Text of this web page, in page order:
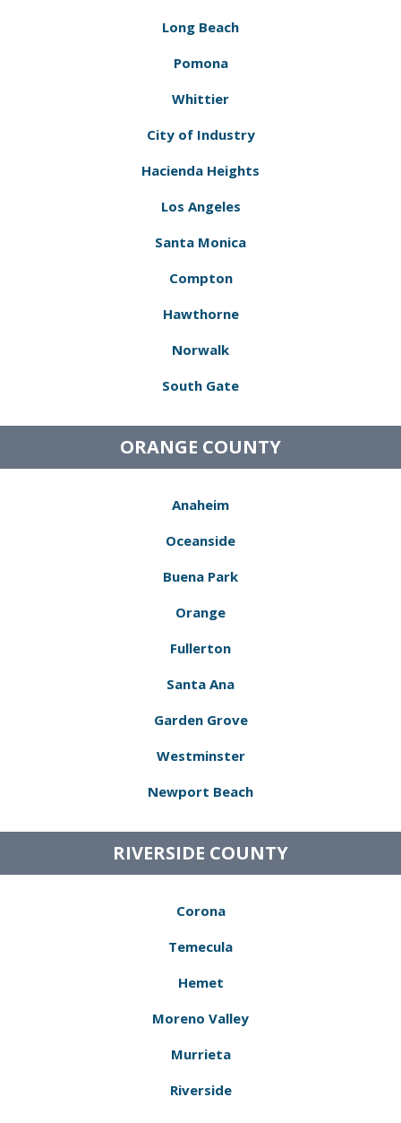
Long Beach
Pomona
Whittier
City of Industry
Hacienda Heights
Los Angeles
Santa Monica
Compton
Hawthorne
Norwalk
South Gate
ORANGE COUNTY
Anaheim
Oceanside
Buena Park
Orange
Fullerton
Santa Ana
Garden Grove
Westminster
Newport Beach
RIVERSIDE COUNTY
Corona
Temecula
Hemet
Moreno Valley
Murrieta
Riverside